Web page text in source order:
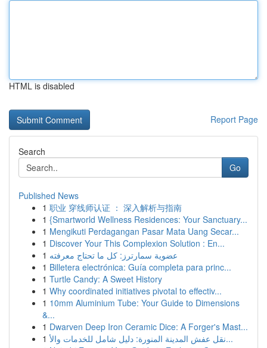
HTML is disabled
Report Page
Search
Go
Published News
1 职业 穿线师认证 ： 深入解析与指南
1 {Smartworld Wellness Residences: Your Sanctuary...
1 Mengikuti Perdagangan Pasar Mata Uang Secar...
1 Discover Your This Complexion Solution : En...
1 عضوية سمارترز: كل ما تحتاج معرفته
1 Billetera electrónica: Guía completa para princ...
1 Turtle Candy: A Sweet History
1 Why coordinated initiatives pivotal to effectiv...
1 10mm Aluminium Tube: Your Guide to Dimensions
&...
1 Dwarven Deep Iron Ceramic Dice: A Forger's Mast...
1
نقل عفش المدينة المنورة: دليل شامل للخدمات والأ...